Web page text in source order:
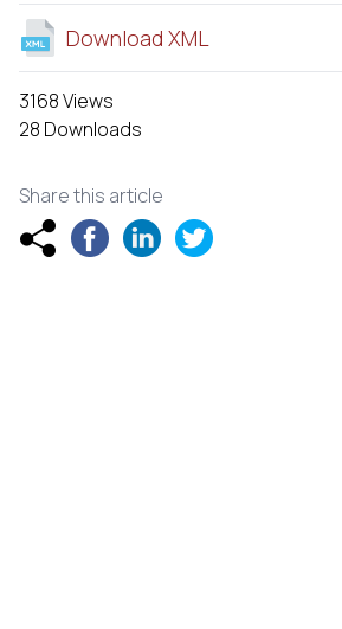
Download XML
3168 Views
28 Downloads
Share this article